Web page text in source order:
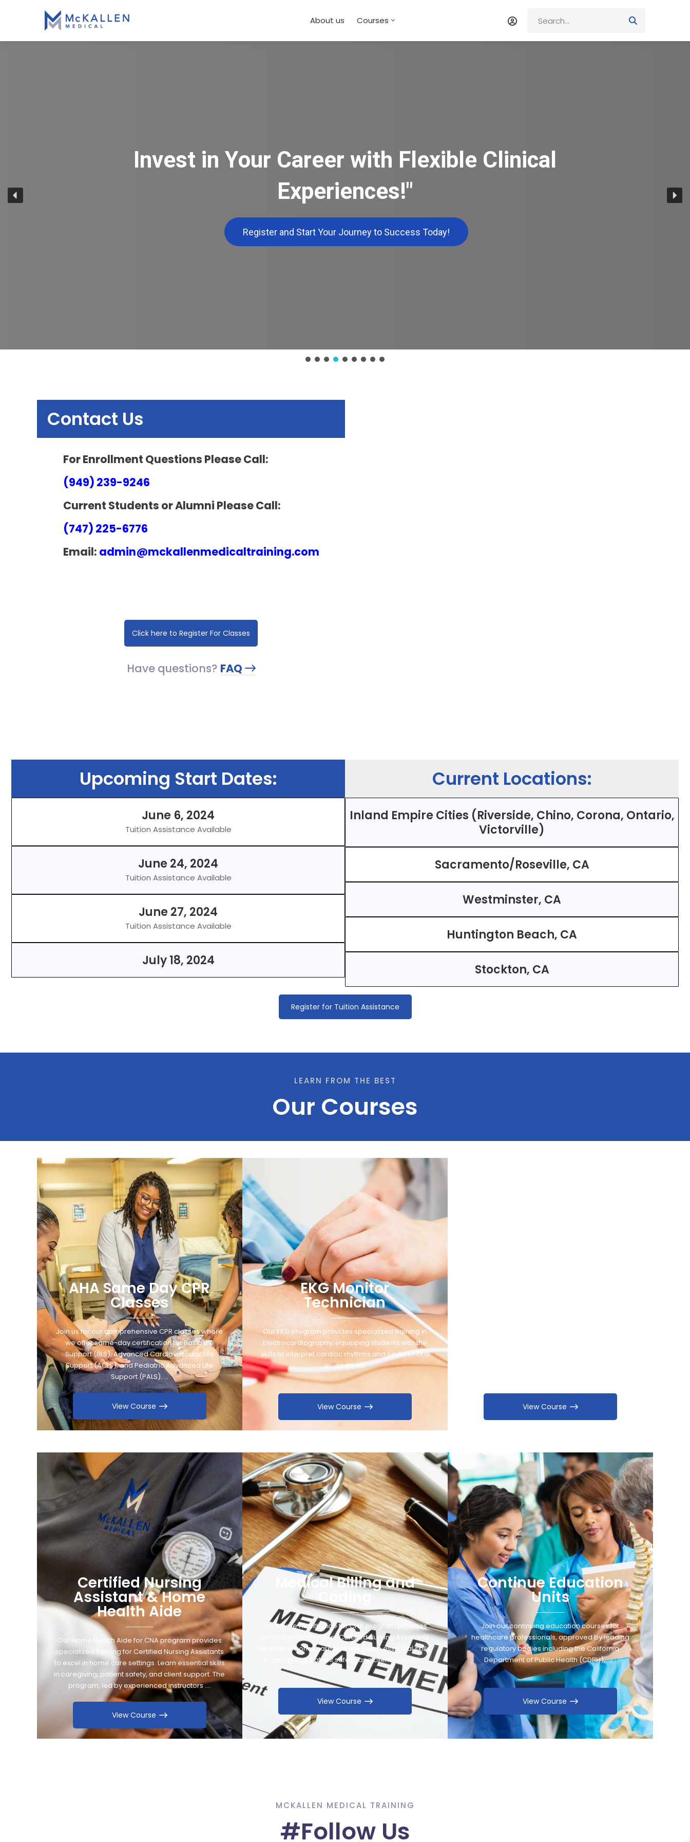
About us Courses
Register and Start Your Journey to Success Today!
Contact Us
For Enrollment Questions Please Call:
(949) 239-9246
Current Students or Alumni Please Call:
(747) 225-6776
Email: admin@mckallenmedicaltraining.com
Click here to Register For Classes
Have questions?​ FAQ
Upcoming Start Dates:
June 6, 2024
Tuition Assistance Available
June 24, 2024
Tuition Assistance Available
June 27, 2024
Tuition Assistance Available
July 18, 2024
Current Locations:
Inland Empire Cities (Riverside, Chino, Corona, Ontario,
Victorville)
Sacramento/Roseville, CA
Westminster, CA
Huntington Beach, CA
Stockton, CA
Register for Tuition Assistance
LEARN FROM THE BEST
Our Courses
AHA Same Day CPR
Classes
Join us for our comprehensive CPR classes where
we offer same-day certification for Basic Life
Support (BLS), Advanced Cardiovascular Life
Support (ACLS), and Pediatric Advanced Life
Support (PALS)…..
View Course
EKG Monitor
Technician
Our EKG program provides specialized training in
Electrocardiography, equipping students with the
skills to interpret cardiac rhythms and perform EKG
procedures.
View Course View Course
Certified Nursing
Assistant & Home
Health Aide
Our Home Health Aide for CNA program provides
specialized training for Certified Nursing Assistants
to excel in home care settings. Learn essential skills
in caregiving, patient safety, and client support. The
program, led by experienced instructors ….
View Course
Medical Billing and
Coding
Our Home Health Aide for CNA program provides
specialized training for Certified Nursing Assistants
to excel in home care settings. Learn essential skills
in caregiving, patient safety, and client support…..
View Course
Continue Education
Units
Join our continuing education courses for
healthcare professionals, approved by leading
regulatory bodies including the California
Department of Public Health (CDPH), ……
View Course
MCKALLEN MEDICAL TRAINING
#Follow Us